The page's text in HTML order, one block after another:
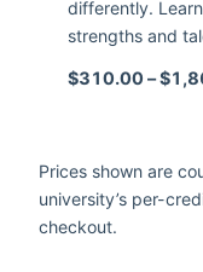
differently.
strengths and
$310.00 –$
Prices shown are
university’s per-
checkout.